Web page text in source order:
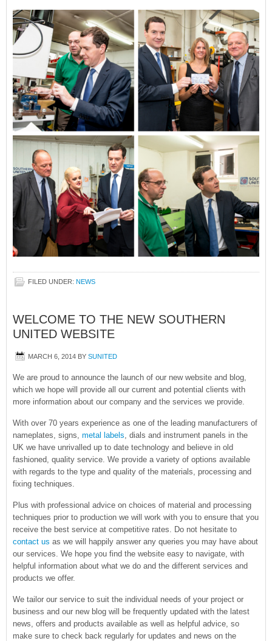
FILED UNDER: NEWS
WELCOME TO THE NEW SOUTHERN
UNITED WEBSITE
MARCH 6, 2014 BY SUNITED
We are proud to announce the launch of our new website and blog,
which we hope will provide all our current and potential clients with
more information about our company and the services we provide.
With over 70 years experience as one of the leading manufacturers of
nameplates, signs, metal labels, dials and instrument panels in the
UK we have unrivalled up to date technology and believe in old
fashioned, quality service. We provide a variety of options available
with regards to the type and quality of the materials, processing and
fixing techniques.
Plus with professional advice on choices of material and processing
techniques prior to production we will work with you to ensure that you
receive the best service at competitive rates. Do not hesitate to
contact us as we will happily answer any queries you may have about
our services. We hope you find the website easy to navigate, with
helpful information about what we do and the different services and
products we offer.
We tailor our service to suit the individual needs of your project or
business and our new blog will be frequently updated with the latest
news, offers and products available as well as helpful advice, so
make sure to check back regularly for updates and news on the